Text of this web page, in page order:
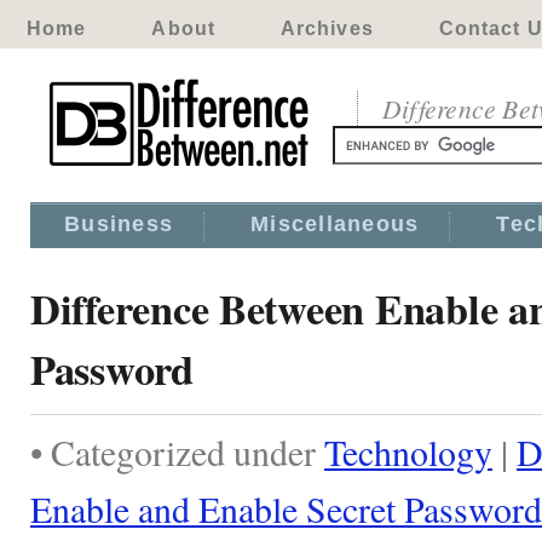
Home About Archives Contact
Difference
Business Miscellaneous
Difference Between Enable
Password
• Categorized underTechnology |
Enable and Enable Secret Password